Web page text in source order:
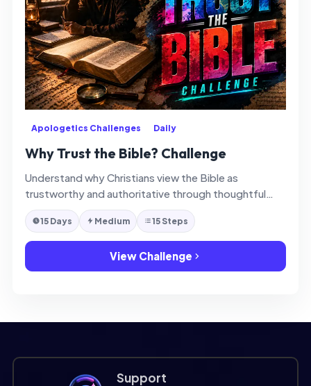
Apologetics Challenges Daily
Why Trust the Bible? Challenge
Understand why Christians view the Bible as
trustworthy and authoritative through thoughtful
daily reflection.
15 Days Medium 15 Steps
View Challenge
Support